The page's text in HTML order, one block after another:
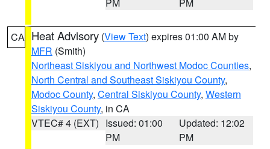
CA Heat Advisory (View Text) expires 01:00 AM by
MFR (Smith)
Northeast Siskiyou and Northwest Modoc Counties,
North Central and Southeast Siskiyou County,
Modoc County, Central Siskiyou County, Western
Siskiyou County, in CA
VTEC# 4 (EXT) Issued: 01:00
PM
Updated: 12:02
PM